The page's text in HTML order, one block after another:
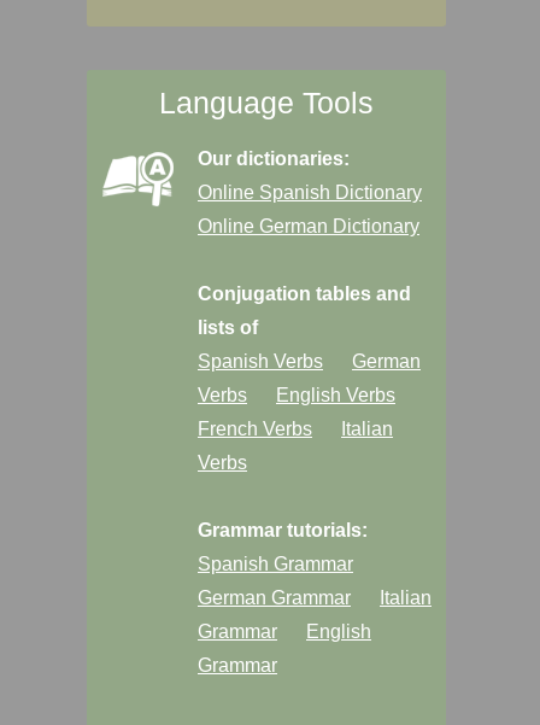
Language Tools
Our dictionaries:
Online Spanish Dictionary
Online German Dictionary
Conjugation tables and
lists of
Spanish Verbs
German
Verbs
English Verbs
French Verbs
Italian
Verbs
Grammar tutorials:
Spanish Grammar
German Grammar
Italian
Grammar
English
Grammar